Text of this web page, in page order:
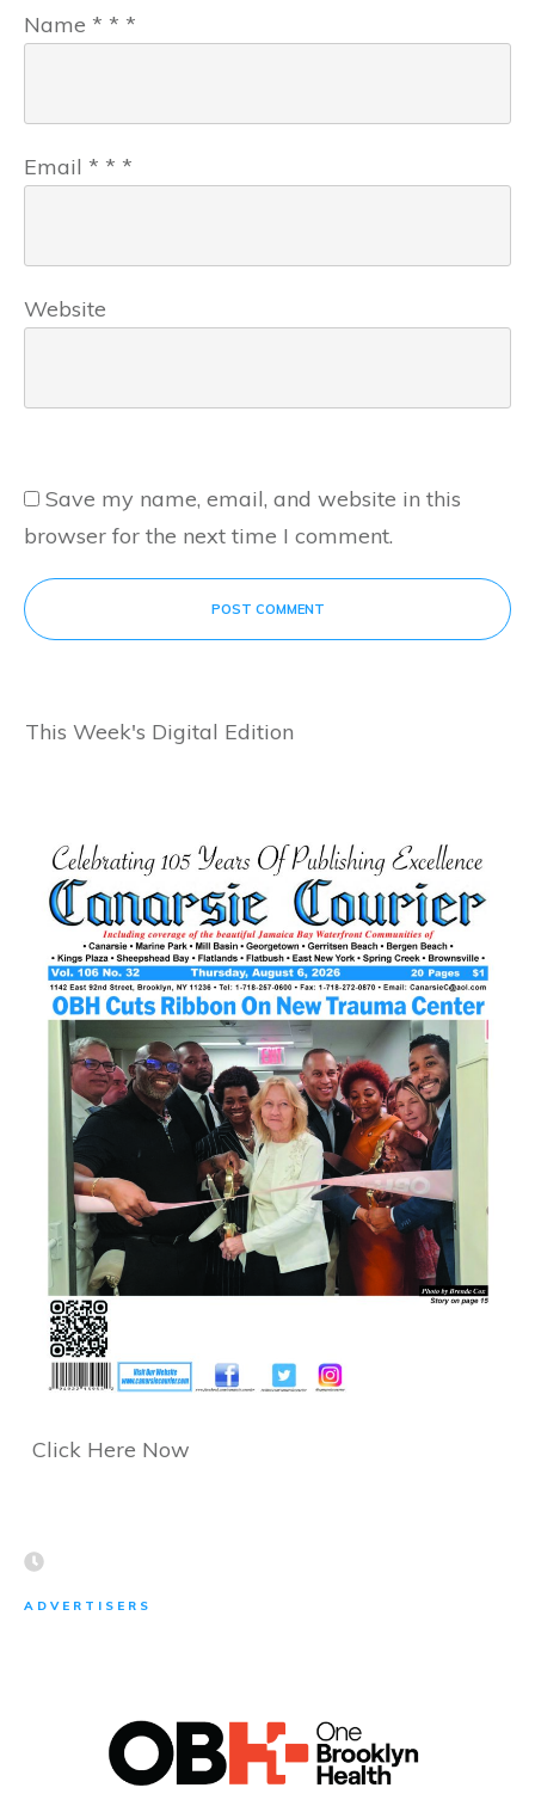
Name * * *
Email * * *
Website
Save my name, email, and website in this
browser for the next time I comment.
POST COMMENT
This Week's Digital Edition
Click Here Now
ADVERTISERS